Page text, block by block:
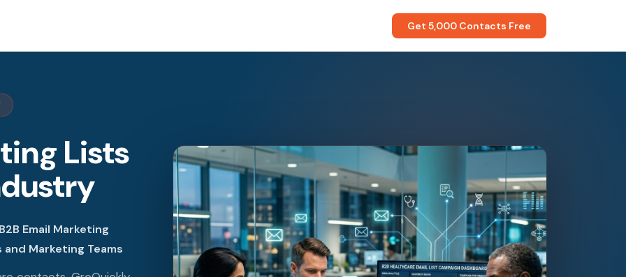
Get 5,000 Contacts Free
Lists
Email Marketing
Marketing Teams